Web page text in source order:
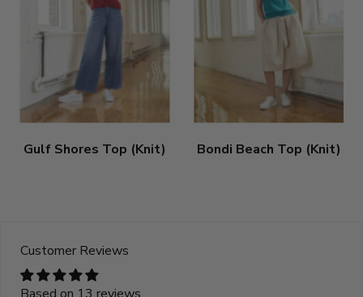
Gulf Shores Top (Knit) Bondi Beach Top (Knit)
Customer Reviews